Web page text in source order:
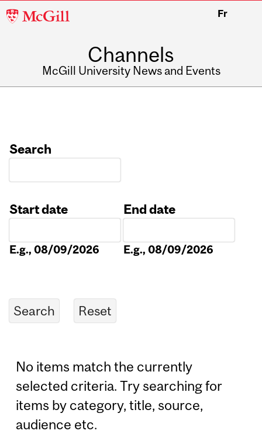
McGill
Fr
Channels
McGill University News and Events
Search
Start date
E.g., 08/09/2026
End date
E.g., 08/09/2026
No items match the currently
selected criteria. Try searching for
items by category, title, source,
audience etc.